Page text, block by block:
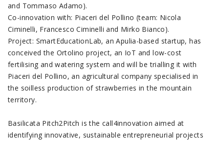
and Tommaso Adamo).
Co-innovation with: Piaceri del Pollino (team: Nicola
Ciminelli, Francesco Ciminelli and Mirko Bianco).
Project: SmartEducationLab, an Apulia-based startup, has
conceived the Ortolino project, an IoT and low-cost
fertilising and watering system and will be trialling it with
Piaceri del Pollino, an agricultural company specialised in
the soilless production of strawberries in the mountain
territory.
Basilicata Pitch2Pitch is the call4innovation aimed at
identifying innovative, sustainable entrepreneurial projects